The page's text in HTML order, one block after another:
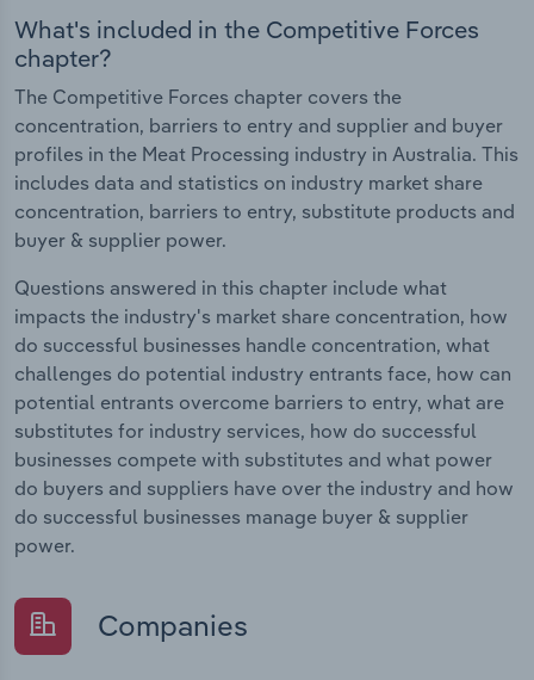
What's included in the Competitive Forces
chapter?
The Competitive Forces chapter covers the
concentration, barriers to entry and supplier and buyer
profiles in the Meat Processing industry in Australia. This
includes data and statistics on industry market share
concentration, barriers to entry, substitute products and
buyer & supplier power.
Questions answered in this chapter include what
impacts the industry's market share concentration, how
do successful businesses handle concentration, what
challenges do potential industry entrants face, how can
potential entrants overcome barriers to entry, what are
substitutes for industry services, how do successful
businesses compete with substitutes and what power
do buyers and suppliers have over the industry and how
do successful businesses manage buyer & supplier
power.
Companies